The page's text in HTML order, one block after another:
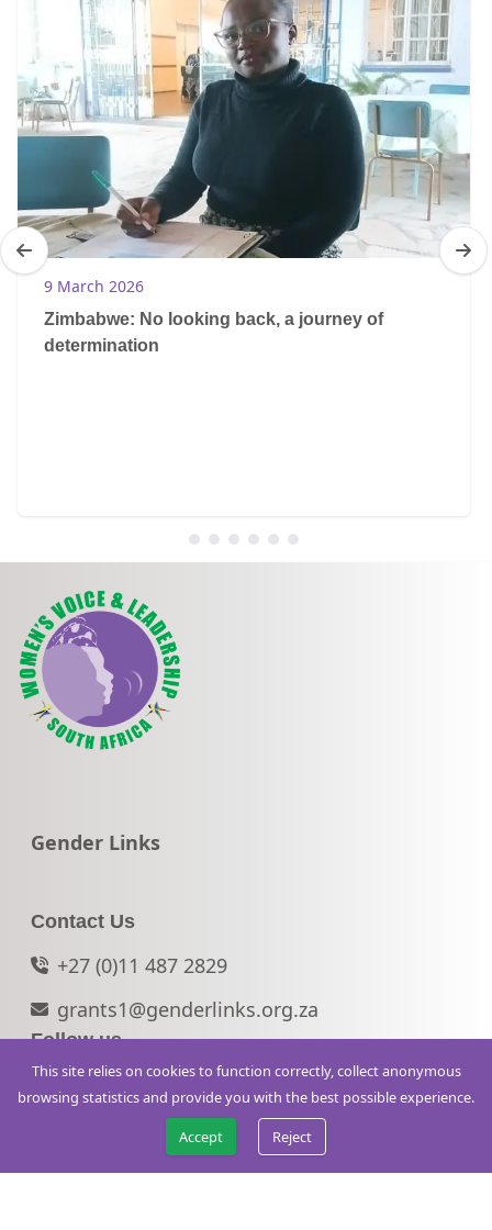
9 March 2026
Zimbabwe: No looking back, a journey of
determination
Go to:
Gender Links
Contact Us
+27 (0)11 487 2829
grants1@genderlinks.org.za
Follow us
© 2026 WVLSA. All rights reserved.
This site relies on cookies to function correctly, collect anonymous
browsing statistics and provide you with the best possible experience.
Accept
Reject